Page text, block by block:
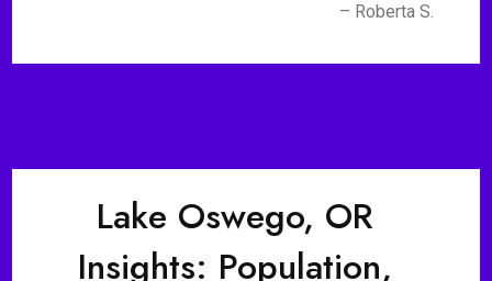
– Roberta S.
Lake Oswego, OR
Insights: Population,